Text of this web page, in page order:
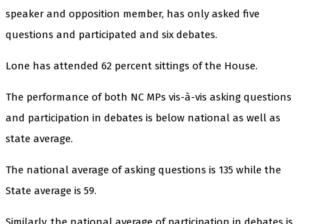
speaker and opposition member, has only asked five
questions and participated and six debates.
Lone has attended 62 percent sittings of the House.
The performance of both NC MPs vis-à-vis asking questions
and participation in debates is below national as well as
state average.
The national average of asking questions is 135 while the
State average is 59.